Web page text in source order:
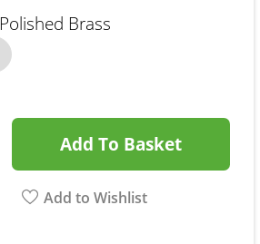
Polished Brass
Add To Basket
Add to Wishlist